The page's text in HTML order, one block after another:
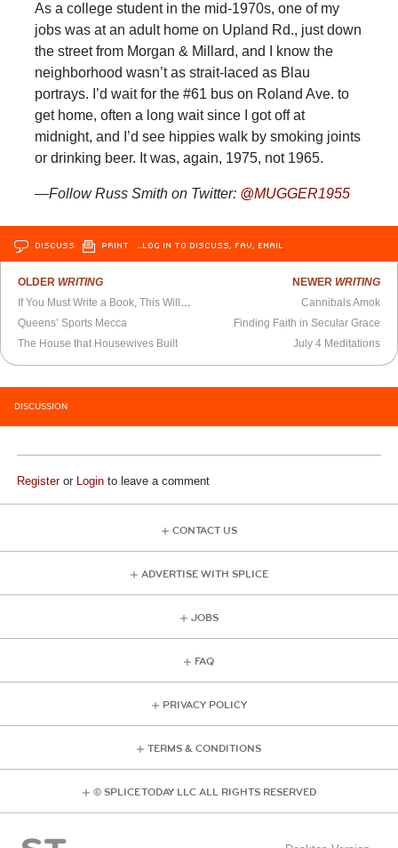
As a college student in the mid-1970s, one of my
jobs was at an adult home on Upland Rd., just down
the street from Morgan & Millard, and I know the
neighborhood wasn’t as strait-laced as Blau
portrays. I’d wait for the #61 bus on Roland Ave. to
get home, often a long wait since I got off at
midnight, and I’d see hippies walk by smoking joints
or drinking beer. It was, again, 1975, not 1965.
—Follow Russ Smith on Twitter: @MUGGER1955
DISCUSS PRINT …LOG IN TO DISCUSS, FAV, EMAIL
OLDER WRITING
If You Must Write a Book, This Will Make it Better
Queens’ Sports Mecca
The House that Housewives Built
NEWER WRITING
Cannibals Amok
Finding Faith in Secular Grace
July 4 Meditations
DISCUSSION
Registeror Login to leave a comment
CONTACT US
ADVERTISE WITH SPLICE
JOBS
FAQ
PRIVACY POLICY
TERMS & CONDITIONS
© SPLICE TODAY LLC ALL RIGHTS RESERVED